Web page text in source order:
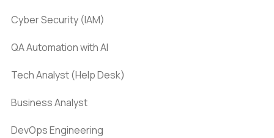
Cyber Security (IAM)
QA Automation with AI
Tech Analyst (Help Desk)
Business Analyst
DevOps Engineering